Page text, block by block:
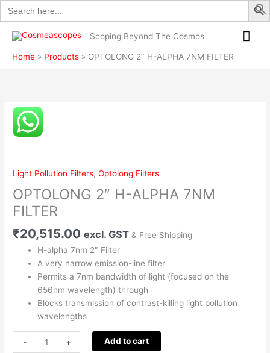
Search
for:
Skip
to
content
Scoping Beyond The Cosmos
Home Products OPTOLONG 2″ H-ALPHA 7NM FILTER
Light Pollution Filters,Optolong Filters
OPTOLONG 2″ H-ALPHA 7NM
FILTER
₹20,515.00 excl. GST & Free Shipping
H-alpha 7nm 2″ Filter
A very narrow emission-line filter
Permits a 7nm bandwidth of light (focused on the
656nm wavelength) through
Blocks transmission of contrast-killing light pollution
wavelengths
-
OPTOLONG
2"
H-
FILTER
quantity
+ Add to cart
ALPHA
7NM
FILTER